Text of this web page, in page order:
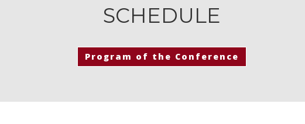
SCHEDULE
Program of the Conference